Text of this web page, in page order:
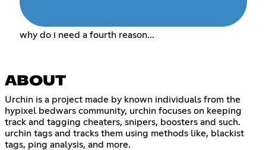
why do i need a fourth reason...
ABOUT
Urchin is a project made by known individuals from the
hypixel bedwars community, urchin focuses on keeping
track and tagging cheaters, snipers, boosters and such.
urchin tags and tracks them using methods like, blackist
tags, ping analysis, and more.